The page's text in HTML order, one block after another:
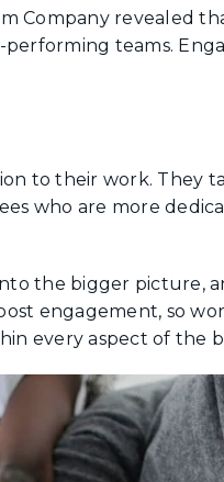
Company revealed
teams.
to their work. They
who are more
the bigger picture,
engagement, so
every aspect of the